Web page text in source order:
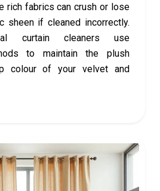
rich fabrics can crush or lose
sheen if cleaned incorrectly.
curtain cleaners use
to maintain the plush
colour of your velvet and